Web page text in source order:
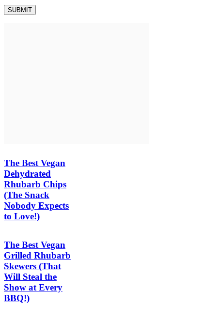
The Best Vegan
Dehydrated
Rhubarb Chips
(The Snack
Nobody Expects
to Love!)
The Best Vegan
Grilled Rhubarb
Skewers (That
Will Steal the
Show at Every
BBQ!)